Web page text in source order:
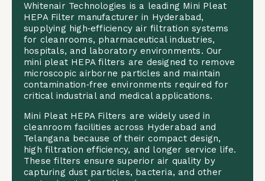
Whitenair Technologies is a leading Mini Pleat
HEPA Filter manufacturer in Hyderabad,
supplying high‑efficiency air filtration systems
for cleanrooms, pharmaceutical industries,
hospitals, and laboratory environments. Our
mini pleat HEPA filters are designed to remove
microscopic airborne particles and maintain
contamination‑free environments required for
critical industrial and medical applications.
Mini Pleat HEPA Filters are widely used in
cleanroom facilities across Hyderabad and
Telangana because of their compact design,
high filtration efficiency, and longer service life.
These filters ensure superior air quality by
capturing dust particles, bacteria, and other